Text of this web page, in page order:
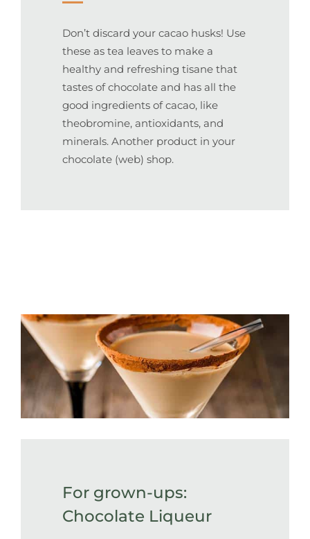
Don’t discard your cacao husks! Use
these as tea leaves to make a
healthy and refreshing tisane that
tastes of chocolate and has all the
good ingredients of cacao, like
theobromine, antioxidants, and
minerals. Another product in your
chocolate (web) shop.
For grown-ups:
Chocolate Liqueur